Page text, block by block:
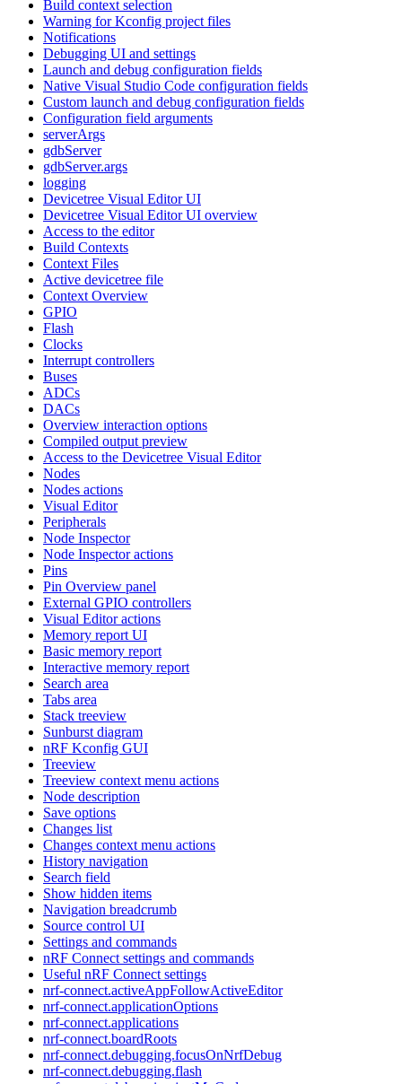
Build context selection
Warning for Kconfig project files
Notifications
Debugging UI and settings
Launch and debug configuration fields
Native Visual Studio Code configuration fields
Custom launch and debug configuration fields
Configuration field arguments
serverArgs
gdbServer
gdbServer.args
logging
Devicetree Visual Editor UI
Devicetree Visual Editor UI overview
Access to the editor
Build Contexts
Context Files
Active devicetree file
Context Overview
GPIO
Flash
Clocks
Interrupt controllers
Buses
ADCs
DACs
Overview interaction options
Compiled output preview
Access to the Devicetree Visual Editor
Nodes
Nodes actions
Visual Editor
Peripherals
Node Inspector
Node Inspector actions
Pins
Pin Overview panel
External GPIO controllers
Visual Editor actions
Memory report UI
Basic memory report
Interactive memory report
Search area
Tabs area
Stack treeview
Sunburst diagram
nRF Kconfig GUI
Treeview
Treeview context menu actions
Node description
Save options
Changes list
Changes context menu actions
History navigation
Search field
Show hidden items
Navigation breadcrumb
Source control UI
Settings and commands
nRF Connect settings and commands
Useful nRF Connect settings
nrf-connect.activeAppFollowActiveEditor
nrf-connect.applicationOptions
nrf-connect.applications
nrf-connect.boardRoots
nrf-connect.debugging.focusOnNrfDebug
nrf-connect.debugging.flash